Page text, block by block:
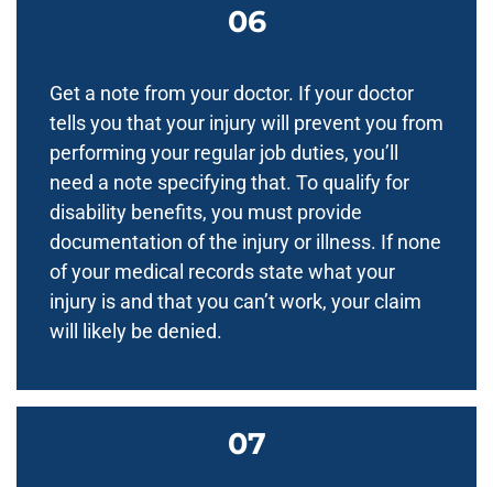
Get a note from your doctor. If your doctor
tells you that your injury will prevent you from
performing your regular job duties, you’ll
need a note specifying that. To qualify for
disability benefits, you must provide
documentation of the injury or illness. If none
of your medical records state what your
injury is and that you can’t work, your claim
will likely be denied.